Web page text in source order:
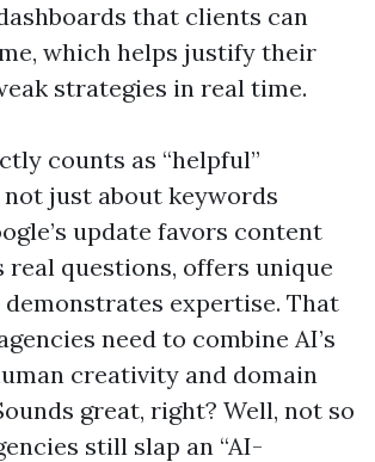
that clients can
which helps justify their
strategies in real time.
counts as “helpful”
not just about keywords
update favors content
real questions, offers unique
demonstrates expertise. That
need to combine AI’s
creativity and domain
great, right? Well, not so
still slap an “AI-